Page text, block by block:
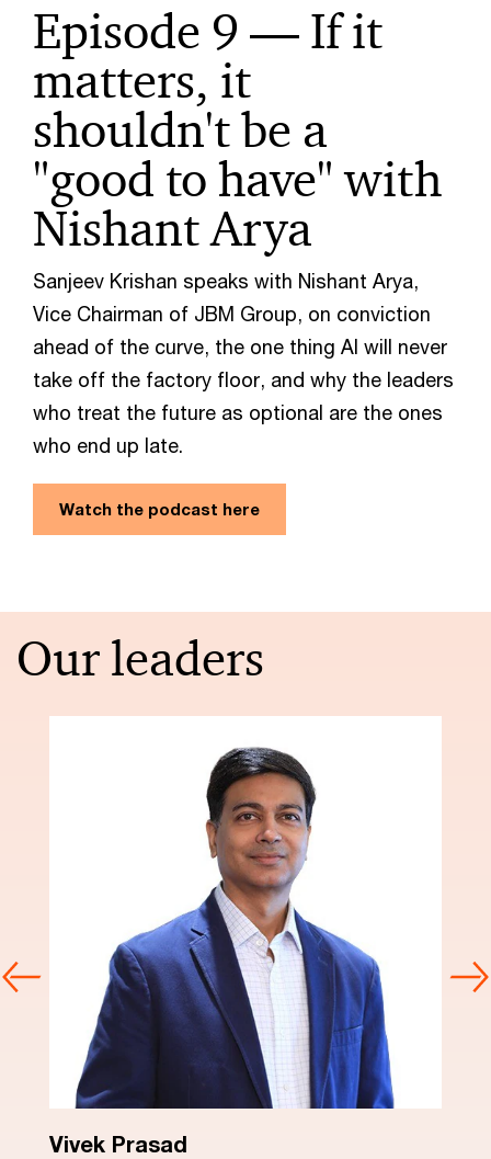
Episode 9 — If it
matters, it
shouldn't be a
"good to have" with
Nishant Arya
Sanjeev Krishan speaks with Nishant Arya,
Vice Chairman of JBM Group, on conviction
ahead of the curve, the one thing AI will never
take off the factory floor, and why the leaders
who treat the future as optional are the ones
who end up late.
Watch the podcast here
Our leaders
Dinesh Arora